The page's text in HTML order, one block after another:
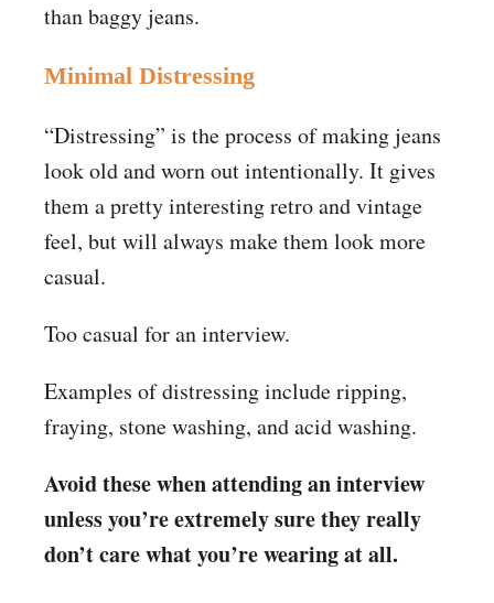
than baggy jeans.
Minimal Distressing
“Distressing” is the process of making jeans
look old and worn out intentionally. It gives
them a pretty interesting retro and vintage
feel, but will always make them look more
casual.
Too casual for an interview.
Examples of distressing include ripping,
fraying, stone washing, and acid washing.
Avoid these when attending an interview
unless you’re extremely sure they really
don’t care what you’re wearing at all.